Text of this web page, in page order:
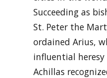
Succeeding as
St. Peter the
ordained Arius,
influential
Achillas